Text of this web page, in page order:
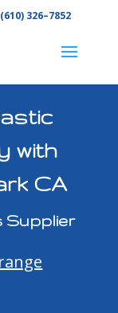
326–7852
with
CA
Supplier